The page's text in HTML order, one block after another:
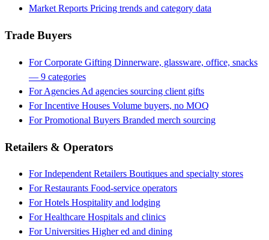
Market Reports Pricing trends and category data
Trade Buyers
For Corporate Gifting Dinnerware, glassware, office, snacks
— 9 categories
For Agencies Ad agencies sourcing client gifts
For Incentive Houses Volume buyers, no MOQ
For Promotional Buyers Branded merch sourcing
Retailers & Operators
For Independent Retailers Boutiques and specialty stores
For Restaurants Food-service operators
For Hotels Hospitality and lodging
For Healthcare Hospitals and clinics
For Universities Higher ed and dining